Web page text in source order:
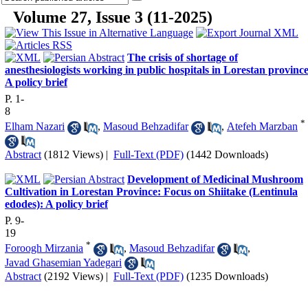
Volume 27, Issue 3 (11-2025)
The crisis of shortage of
anesthesiologists working in public hospitals in Lorestan
A policy brief
P. 1-
8
Elham Nazari
, Masoud Behzadifar , Atefeh Marzban *
Abstract (1812 Views) | Full-Text (PDF) (1442 Downloads)
Development of Medicinal Mushroom
Cultivation in Lorestan Province: Focus on Shiitake (Lentinula
edodes): A policy brief
P. 9-
19
Foroogh Mirzania * , Masoud Behzadifar
,
Javad Ghasemian Yadegari
Abstract (2192 Views) | Full-Text (PDF) (1235 Downloads)